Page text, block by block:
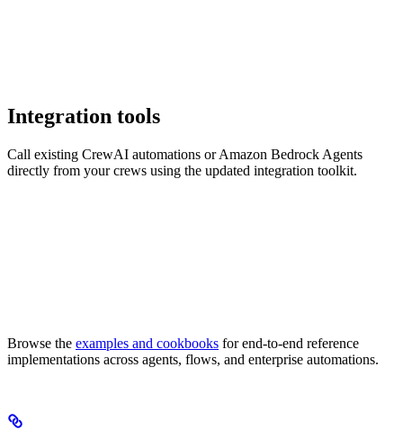
Integration tools
Call existing CrewAI automations or Amazon Bedrock Agents
directly from your crews using the updated integration toolkit.
Browse the examples and cookbooks for end-to-end reference
implementations across agents, flows, and enterprise automations.